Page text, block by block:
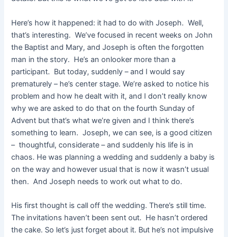
Here’s how it happened: it had to do with Joseph. Well,
that’s interesting. We’ve focused in recent weeks on John
the Baptist and Mary, and Joseph is often the forgotten
man in the story. He’s an onlooker more than a
participant. But today, suddenly – and I would say
prematurely – he’s center stage. We’re asked to notice his
problem and how he dealt with it, and I don’t really know
why we are asked to do that on the fourth Sunday of
Advent but that’s what we’re given and I think there’s
something to learn. Joseph, we can see, is a good citizen
– thoughtful, considerate – and suddenly his life is in
chaos. He was planning a wedding and suddenly a baby is
on the way and however usual that is now it wasn’t usual
then. And Joseph needs to work out what to do.
His first thought is call off the wedding. There’s still time.
The invitations haven’t been sent out. He hasn’t ordered
the cake. So let’s just forget about it. But he’s not impulsive